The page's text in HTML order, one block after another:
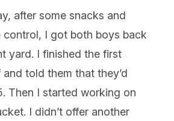
after some snacks and
control, I got both boys back
yard. I finished the first
told them that they’d
Then I started working on
I didn’t offer another